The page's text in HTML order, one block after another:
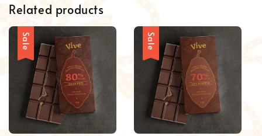
Related products
Sale Sale